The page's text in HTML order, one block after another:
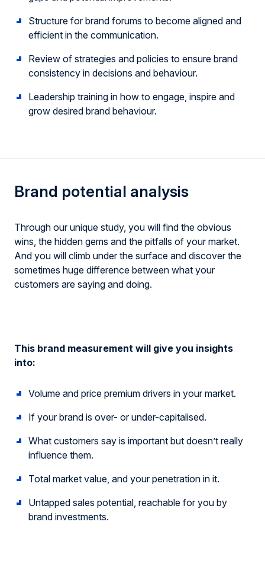
Structure for brand forums to become aligned and
efficient in the communication.
Review of strategies and policies to ensure brand
consistency in decisions and behaviour.
Leadership training in how to engage, inspire and
grow desired brand behaviour.
Brand potential analysis
Through our unique study, you will find the obvious
wins, the hidden gems and the pitfalls of your market.
And you will climb under the surface and discover the
sometimes huge difference between what your
customers are saying and doing.
This brand measurement will give you insights
into:
Volume and price premium drivers in your market.
If your brand is over- or under-capitalised.
What customers say is important but doesn’t really
influence them.
Total market value, and your penetration in it.
Untapped sales potential, reachable for you by
brand investments.